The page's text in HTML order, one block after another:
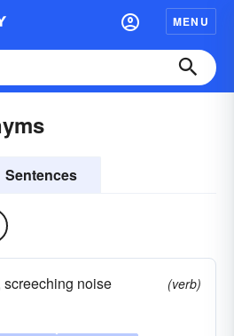
MENU
Sentences
noise
(verb)